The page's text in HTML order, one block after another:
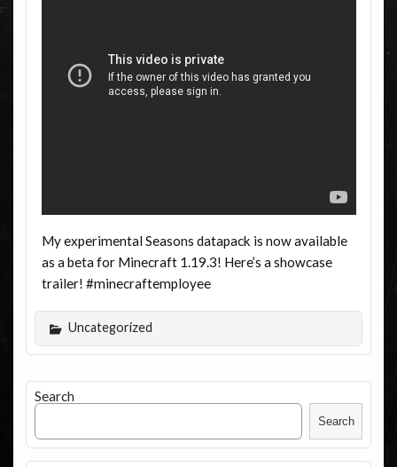
My experimental Seasons datapack is now available
as a beta for Minecraft 1.19.3! Here’s a showcase
trailer! #minecraftemployee
Uncategorized
Search
Search